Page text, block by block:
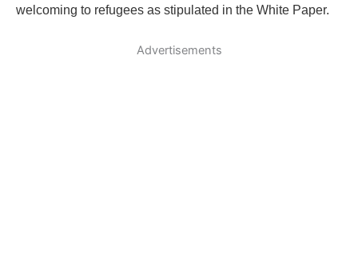
welcoming to refugees as stipulated in the White Paper.
Advertisements